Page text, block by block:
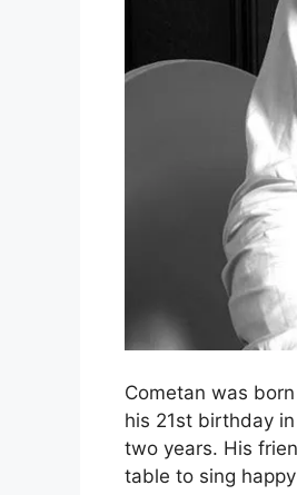
Cometan was
his 21st birthday
two years. His
table to sing